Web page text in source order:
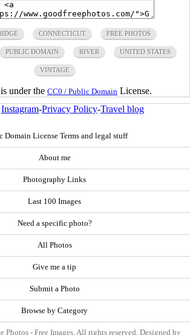
CONNECTICUT FREE PHOTOS
PUBLIC DOMAIN RIVER UNITED STATES
VINTAGE
under the CC0 / Public Domain License.
Instagram-Privacy Policy-Travel blog
Domain License Terms and legal stuff
About me
Photography Links
Last 100 Images
Need a specific photo?
All Photos
Give me a tip
Submit a Photo
Browse by Category
- Free Images. All rights reserved. Designed by